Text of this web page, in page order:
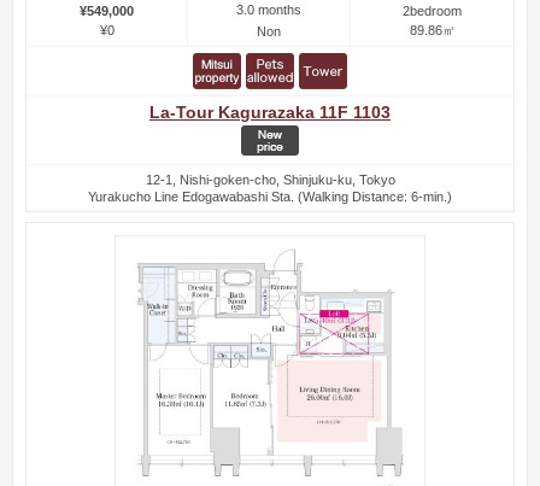
¥549,000
¥0
3.0 months
Non
2bedroom
89.86㎡
La-Tour Kagurazaka 11F 1103
12-1, Nishi-goken-cho, Shinjuku-ku, Tokyo
Yurakucho Line Edogawabashi Sta. (Walking Distance: 6-min.)